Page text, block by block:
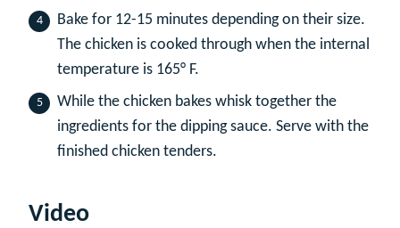
Bake for 12-15 minutes depending on their size.
The chicken is cooked through when the internal
temperature is 165° F.
While the chicken bakes whisk together the
ingredients for the dipping sauce. Serve with the
finished chicken tenders.
Video